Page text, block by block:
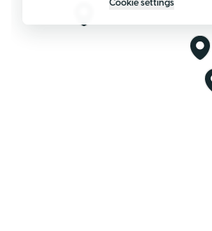
Cookie settings